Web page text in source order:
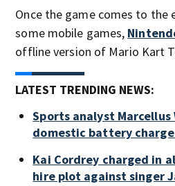
Once the game comes to the
some mobile games,
offline version of Mario Kart
LATEST TRENDING NEWS:
Sports analyst
domestic battery
Kai Cordrey charged in
hire plot against singer